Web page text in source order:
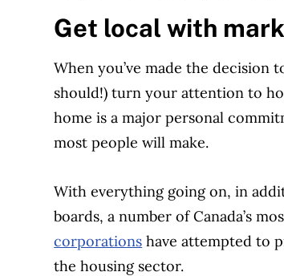
Get local with
When you’ve made the decision
should!) turn your attention to
home is a major personal
most people will make.
With everything going on, in
boards, a number of Canada’s
corporations have attempted to
the housing sector.